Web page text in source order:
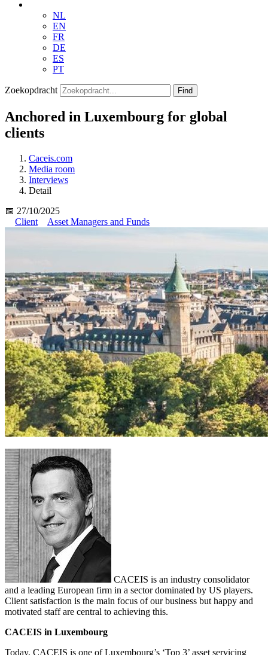
NL
EN
FR
DE
ES
PT
Zoekopdracht Find
Anchored in Luxembourg for global
clients
Caceis.com
Media room
Interviews
Detail
📅 27/10/2025
Client
Asset Managers and Funds
CACEIS is an industry consolidator
and a leading European firm in a sector dominated by US players.
Client satisfaction is the main focus of our business but happy and
motivated staff are central to achieving this.
CACEIS in Luxembourg
Today, CACEIS is one of Luxembourg’s ‘Top 3’ asset servicing